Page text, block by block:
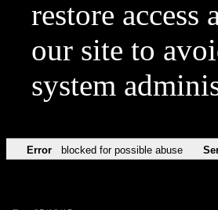
restore
our site to
system
Error blocked for possible abuse